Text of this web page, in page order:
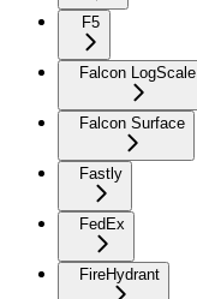
F5
Falcon LogScale
Falcon Surface
Fastly
FedEx
FireHydrant